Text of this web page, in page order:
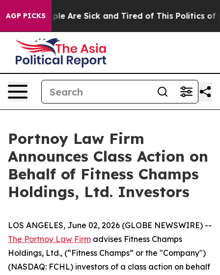
AGP PICKS
“People Are Sick and Tired of This Politics of
Portnoy Law Firm
Announces Class Action on
Behalf of Fitness Champs
Holdings, Ltd. Investors
LOS ANGELES, June 02, 2026 (GLOBE NEWSWIRE) --
The Portnoy Law Firm advises Fitness Champs
Holdings, Ltd., (“Fitness Champs” or the "Company")
(NASDAQ: FCHL) investors of a class action on behalf